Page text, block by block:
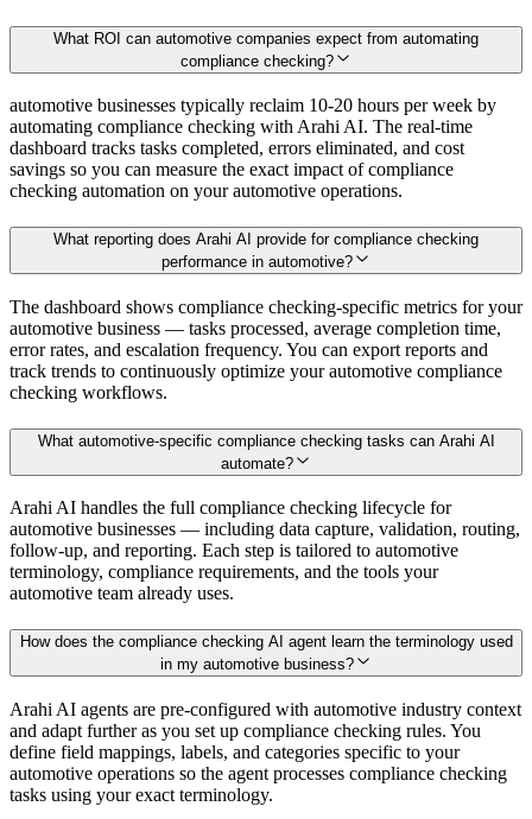
What ROI can automotive companies expect from automating
compliance checking?
automotive businesses typically reclaim 10-20 hours per week by
automating compliance checking with Arahi AI. The real-time
dashboard tracks tasks completed, errors eliminated, and cost
savings so you can measure the exact impact of compliance
checking automation on your automotive operations.
What reporting does Arahi AI provide for compliance checking
performance in automotive?
The dashboard shows compliance checking-specific metrics for your
automotive business — tasks processed, average completion time,
error rates, and escalation frequency. You can export reports and
track trends to continuously optimize your automotive compliance
checking workflows.
What automotive-specific compliance checking tasks can Arahi AI
automate?
Arahi AI handles the full compliance checking lifecycle for
automotive businesses — including data capture, validation, routing,
follow-up, and reporting. Each step is tailored to automotive
terminology, compliance requirements, and the tools your
automotive team already uses.
How does the compliance checking AI agent learn the terminology used
in my automotive business?
Arahi AI agents are pre-configured with automotive industry context
and adapt further as you set up compliance checking rules. You
define field mappings, labels, and categories specific to your
automotive operations so the agent processes compliance checking
tasks using your exact terminology.